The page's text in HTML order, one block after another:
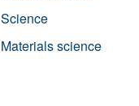
Science
Materials science